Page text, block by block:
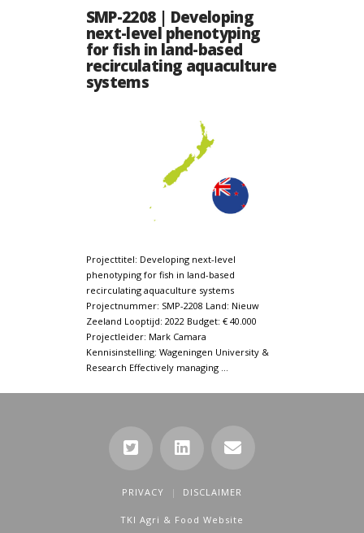
SMP-2208 | Developing
next-level phenotyping
for fish in land-based
recirculating aquaculture
systems
Projecttitel: Developing next-level
phenotyping for fish in land-based
recirculating aquaculture systems
Projectnummer: SMP-2208 Land: Nieuw
Zeeland Looptijd: 2022 Budget: € 40.000
Projectleider: Mark Camara
Kennisinstelling: Wageningen University &
Research Effectively managing …
PRIVACY DISCLAIMER
TKI Agri & Food Website